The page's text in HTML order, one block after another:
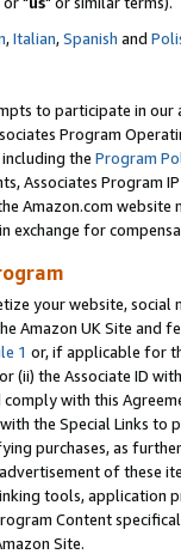
,Italian,Spanish and
to participate in our
Program
the Program
Associates Program
Amazon.com
exchange for
your website,
Amazon UK Site and
1 or, if applicable for
(ii) the Associate ID
with this
the Special Links
purchases, as
of these
tools, application
Content
Site.